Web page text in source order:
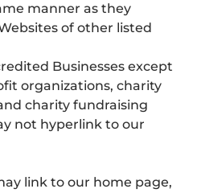
manner as they
of other listed
Businesses except
organizations, charity
charity fundraising
not hyperlink to our
link to our home page,